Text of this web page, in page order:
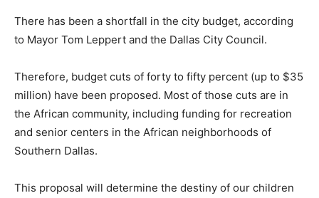
There has been a shortfall in the city budget, according
to Mayor Tom Leppert and the Dallas City Council.
Therefore, budget cuts of forty to fifty percent (up to $35
million) have been proposed. Most of those cuts are in
the African community, including funding for recreation
and senior centers in the African neighborhoods of
Southern Dallas.
This proposal will determine the destiny of our children